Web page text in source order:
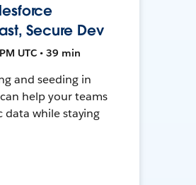
Secure Dev
UTC • 39 min
and seeding in
help your teams
data while staying